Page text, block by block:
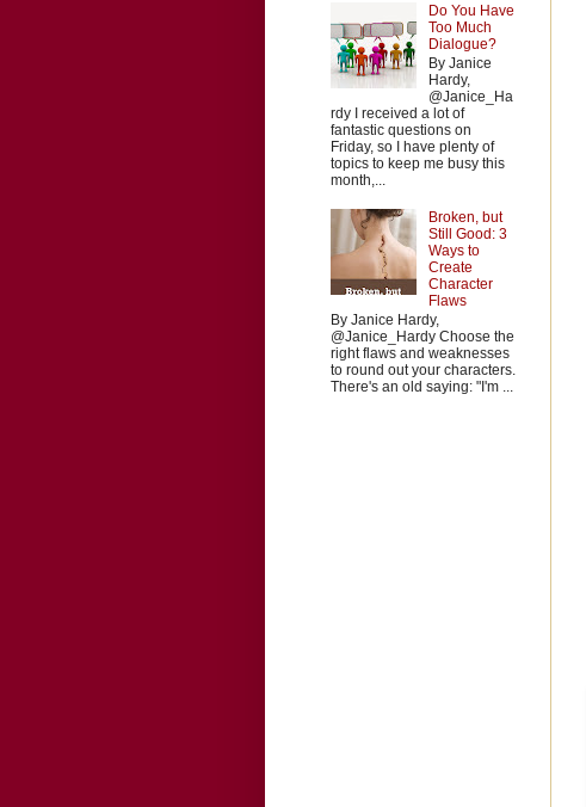
Do You Have
Too Much
Dialogue?
By Janice
Hardy,
@Janice_Ha
rdy I received a lot of
fantastic questions on
Friday, so I have plenty of
topics to keep me busy this
month,...
Broken, but
Still Good: 3
Ways to
Create
Character
Flaws
By Janice Hardy,
@Janice_Hardy Choose the
right flaws and weaknesses
to round out your characters.
There's an old saying: "I'm ...